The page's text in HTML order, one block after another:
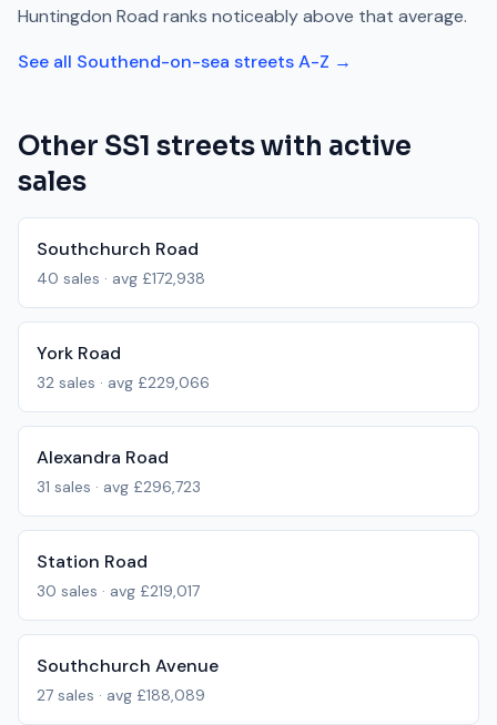
Huntingdon Road ranks noticeably above that average.
See all Southend-on-sea streets A-Z →
Other SS1 streets with active
sales
Southchurch Road
40 sales · avg £172,938
York Road
32 sales · avg £229,066
Alexandra Road
31 sales · avg £296,723
Station Road
30 sales · avg £219,017
Southchurch Avenue
27 sales · avg £188,089